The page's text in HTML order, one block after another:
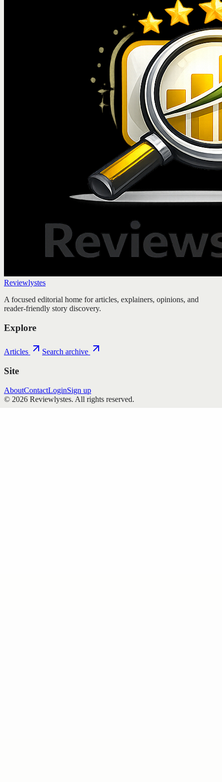
Reviewlystes
A focused editorial home for articles, explainers, opinions, and
reader-friendly story discovery.
Explore
Articles Search archive
Site
AboutContactLoginSign up
© 2026 Reviewlystes. All rights reserved.